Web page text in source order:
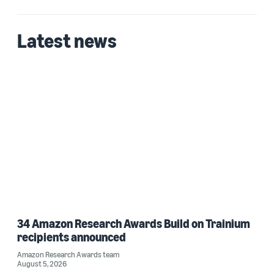
Latest news
34 Amazon Research Awards Build on Trainium
recipients announced
Amazon Research Awards team
August 5, 2026